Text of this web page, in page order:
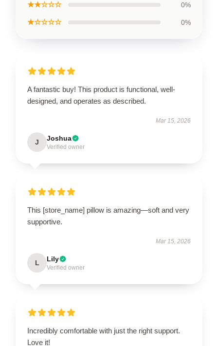
★★☆☆☆ 0%
★☆☆☆☆ 0%
A fantastic buy! This product is functional, well-
designed, and operates as described.
Mar 15, 2026
J Joshua
Verified owner
This [store_name] pillow is amazing—soft and very
supportive.
Mar 15, 2026
L Lily
Verified owner
Incredibly comfortable with just the right support.
Love it!